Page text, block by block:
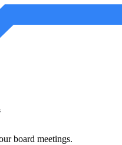
board meetings.